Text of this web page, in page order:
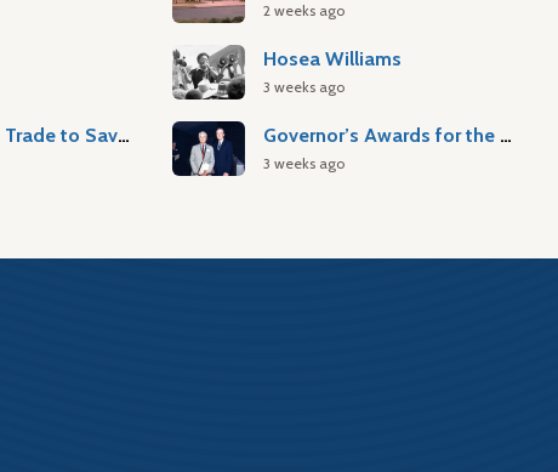
Atlantic Slave Trade to Savannah
2 weeks ago
Hosea Williams
3 weeks ago
Governor’s Awards for the Arts & Humanities
3 weeks ago